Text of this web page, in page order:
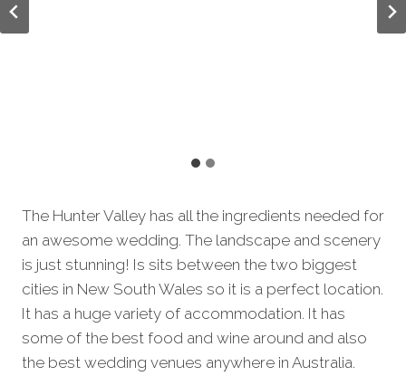
The Hunter Valley has all the ingredients needed for
an awesome wedding. The landscape and scenery
is just stunning! Is sits between the two biggest
cities in New South Wales so it is a perfect location.
It has a huge variety of accommodation. It has
some of the best food and wine around and also
the best wedding venues anywhere in Australia.